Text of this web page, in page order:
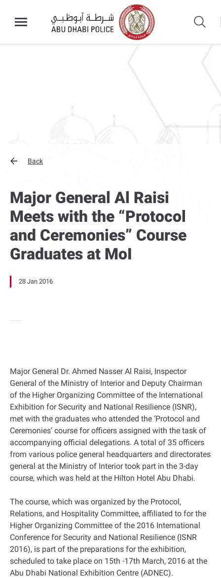
Back
Major General Al Raisi
Meets with the “Protocol
and Ceremonies” Course
Graduates at MoI
28 Jan 2016
Major General Dr. Ahmed Nasser Al Raisi, Inspector
General of the Ministry of Interior and Deputy Chairman
of the Higher Organizing Committee of the International
Exhibition for Security and National Resilience (ISNR),
met with the graduates who attended the ‘Protocol and
Ceremonies’ course for officers assigned with the task of
accompanying official delegations. A total of 35 officers
from various police general headquarters and directorates
general at the Ministry of Interior took part in the 3-day
course, which was held at the Hilton Hotel Abu Dhabi.
The course, which was organized by the Protocol,
Relations, and Hospitality Committee, affiliated to for the
Higher Organizing Committee of the 2016 International
Conference for Security and National Resilience (ISNR
2016), is part of the preparations for the exhibition,
scheduled to take place on 15th -17th March, 2016 at the
Abu Dhabi National Exhibition Centre (ADNEC).